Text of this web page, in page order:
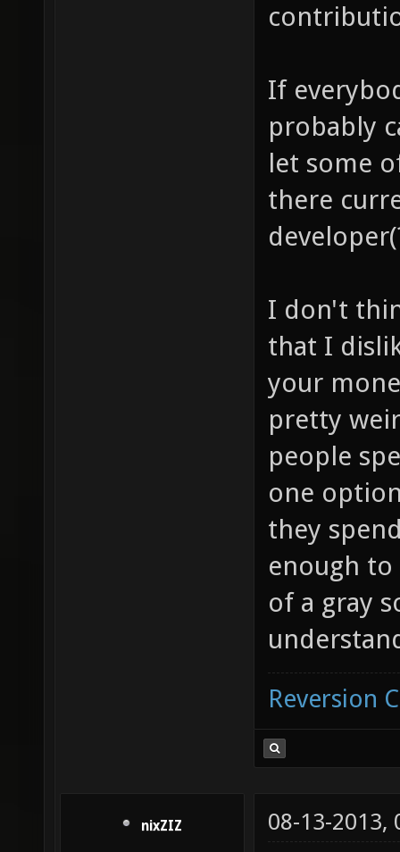
If
probably
let some
there
I don't
that I
your
pretty
people
one
they
enough
of a gray
Reversion
nixZIZ 08-13-2013,